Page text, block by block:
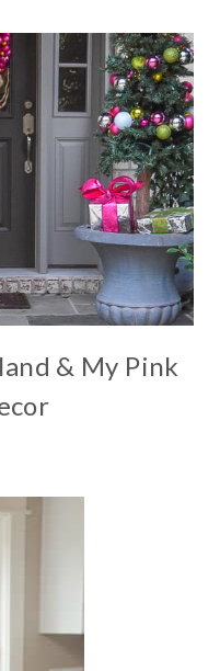
& My Pink